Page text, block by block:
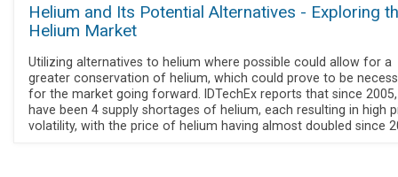
Helium and Its Potential Alternatives - Exploring
Helium Market
Utilizing alternatives to helium where possible could allow for a
greater conservation of helium, which could prove to be
for the market going forward. IDTechEx reports that since
have been 4 supply shortages of helium, each resulting in high
volatility, with the price of helium having almost doubled since